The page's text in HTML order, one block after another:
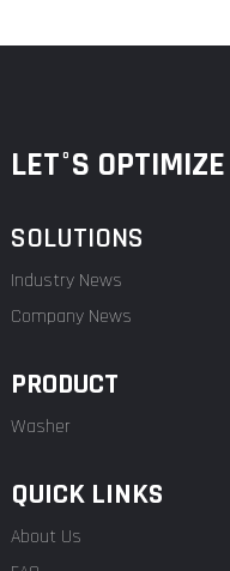
LET°S
SOLUTIONS
Industry News
Company News
PRODUCT
Washer
QUICK LINKS
About Us